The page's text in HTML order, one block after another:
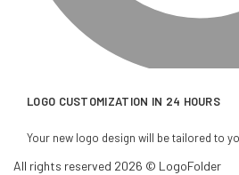
LOGO CUSTOMIZATION IN 24 HOURS
Your new logo design will be tailored to
All rights reserved 2026 © LogoFolder